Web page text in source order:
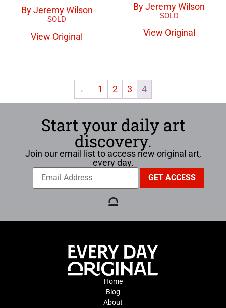
By Jeremy Wilson
View Original
By Jeremy Wilson
View Original
← 1 2 3 4
Start your daily art
discovery.
Join our email list to access new original art,
every day.
Home
Blog
About